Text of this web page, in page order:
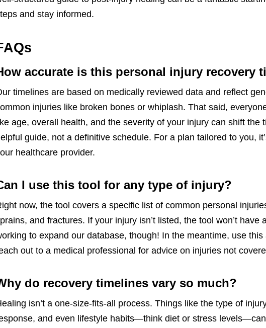
and stay informed.
accurate is this personal injury recovery
timelines are based on medically reviewed data and reflect
injuries like broken bones or whiplash. That said,
age, overall health, and the severity of your injury can shift the
guide, not a definitive schedule. For a plan tailored to you,
healthcare provider.
I use this tool for any type of injury?
now, the tool covers a specific list of common personal
and fractures. If your injury isn’t listed, the tool won’t have
to expand our database, though! In the meantime, use
out to a medical professional for advice on injuries not
do recovery timelines vary so much?
isn’t a one-size-fits-all process. Things like the type of
and even lifestyle habits—think diet or stress